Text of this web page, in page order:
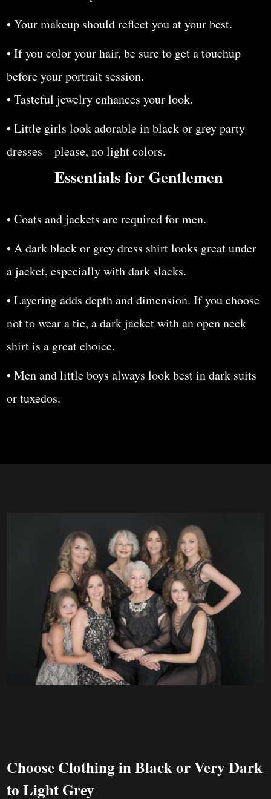
• Your makeup should reflect you at your best.
• If you color your hair, be sure to get a touchup
before your portrait session.
• Tasteful jewelry enhances your look.
• Little girls look adorable in black or grey party
dresses – please, no light colors.
Essentials for Gentlemen
• Coats and jackets are required for men.
• A dark black or grey dress shirt looks great under
a jacket, especially with dark slacks.
• Layering adds depth and dimension. If you choose
not to wear a tie, a dark jacket with an open neck
shirt is a great choice.
• Men and little boys always look best in dark suits
or tuxedos.
Choose Clothing in Black or Very Dark
to Light Grey